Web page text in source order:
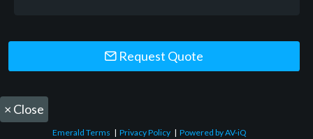
Request Quote
× Close
Emerald Terms |Privacy Policy |Powered by AV-iQ